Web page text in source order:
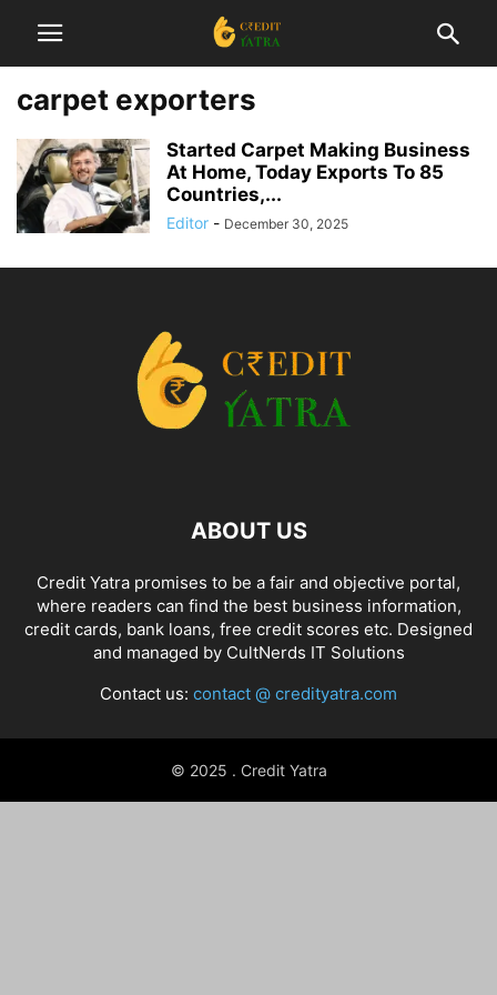
carpet exporters
Started Carpet Making Business
At Home, Today Exports To 85
Countries,...
Editor - December 30, 2025
ABOUT US
Credit Yatra promises to be a fair and objective portal,
where readers can find the best business information,
credit cards, bank loans, free credit scores etc. Designed
and managed by CultNerds IT Solutions
Contact us: contact @ credityatra.com
© 2025 . Credit Yatra